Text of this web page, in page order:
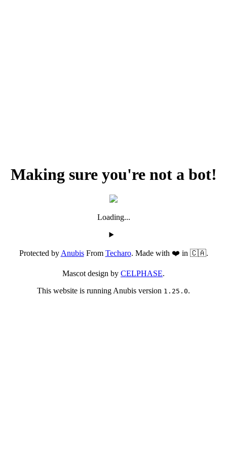
Making sure you're not a bot!
Loading...
Protected byAnubisFrom Techaro. Made with ❤️ in 🇨🇦.
Mascot design by CELPHASE.
This website is running Anubis version 1.25.0.